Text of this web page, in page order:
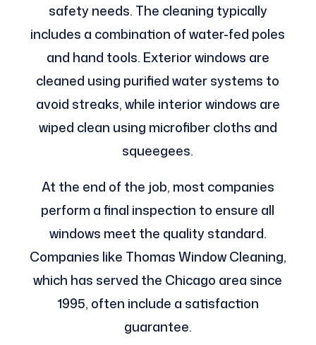
safety needs. The cleaning typically
includes a combination of water-fed poles
and hand tools. Exterior windows are
cleaned using purified water systems to
avoid streaks, while interior windows are
wiped clean using microfiber cloths and
squeegees.
At the end of the job, most companies
perform a final inspection to ensure all
windows meet the quality standard.
Companies like Thomas Window Cleaning,
which has served the Chicago area since
1995, often include a satisfaction
guarantee.